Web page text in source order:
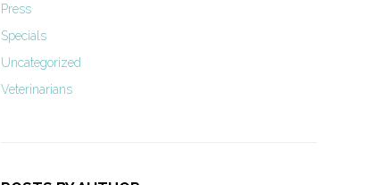
Press
Specials
Uncategorized
Veterinarians